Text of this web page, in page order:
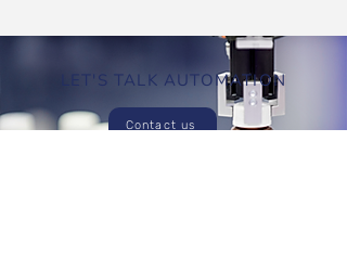
LET'S TALK AUTOMATION
Contact us